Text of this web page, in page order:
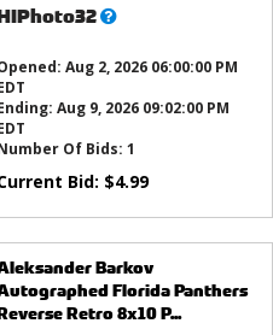
What’s
Aug 2, 2026 06:00:00 PM
Aug 9, 2026 09:02:00 PM
Of Bids: 1
Bid: $4.99
Barkov
Florida Panthers
Retro 8x10 P...